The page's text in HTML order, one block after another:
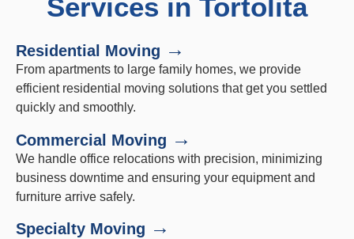
Services in Tortolita
Residential Moving →
From apartments to large family homes, we provide
efficient residential moving solutions that get you settled
quickly and smoothly.
Commercial Moving →
We handle office relocations with precision, minimizing
business downtime and ensuring your equipment and
furniture arrive safely.
Specialty Moving →